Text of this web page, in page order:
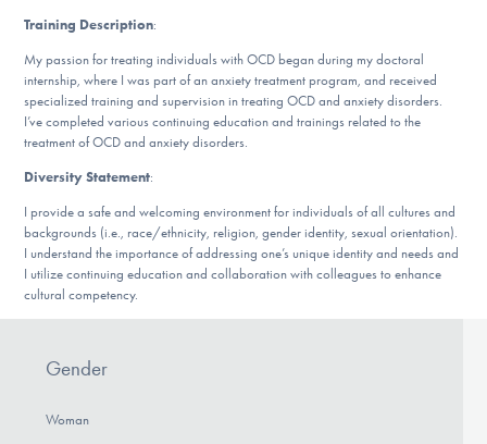
Find Help
Learn More
Get Involved
Training Description:
My passion for treating individuals with OCD began during my doctoral
internship, where I was part of an anxiety treatment program, and received
specialized training and supervision in treating OCD and anxiety disorders.
I’ve completed various continuing education and trainings related to the
treatment of OCD and anxiety disorders.
Diversity Statement:
I provide a safe and welcoming environment for individuals of all cultures and
backgrounds (i.e., race/ethnicity, religion, gender identity, sexual orientation).
I understand the importance of addressing one’s unique identity and needs and
I utilize continuing education and collaboration with colleagues to enhance
cultural competency.
Gender
Woman